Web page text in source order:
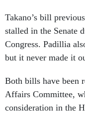
Takano’s bill
stalled in the Senate
Congress. Padillia
but it never made it
Both bills have been
Affairs Committee,
consideration in the